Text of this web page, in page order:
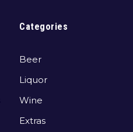
Categories
Beer
Liquor
Wine
Extras